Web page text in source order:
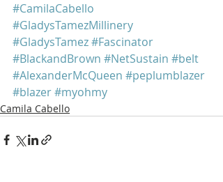
#CamilaCabello
#GladysTamezMillinery
#GladysTamez#Fascinator
#BlackandBrown #NetSustain #belt
#AlexanderMcQueen #peplumblazer
#blazer#myohmy
Camila Cabello